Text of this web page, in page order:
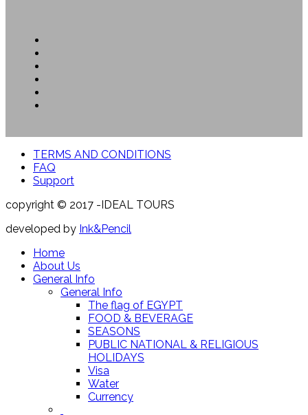
TERMS AND CONDITIONS
FAQ
Support
copyright © 2017 -IDEAL TOURS
developed by Ink&Pencil
Home
About Us
General Info
General Info
The flag of EGYPT
FOOD & BEVERAGE
SEASONS
PUBLIC NATIONAL & RELIGIOUS
HOLIDAYS
Visa
Water
Currency